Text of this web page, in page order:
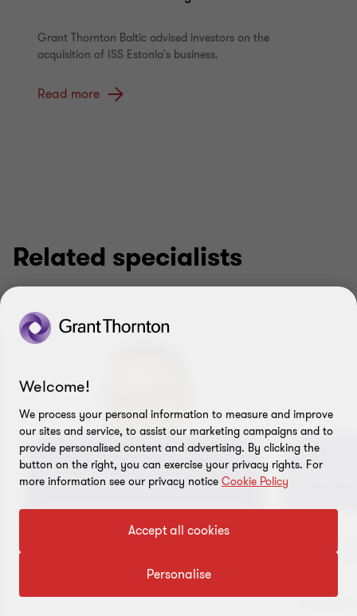
Grant Thornton Baltic advised investors on the
acquisition of ISS Estonia's business.
Read more
Related specialists
Artur Suits
Welcome!
We process your personal information to measure and improve
our sites and service, to assist our marketing campaigns and to
provide personalised content and advertising. By clicking the
button on the right, you can exercise your privacy rights. For
more information see our privacy notice Cookie Policy
Accept all cookies
Personalise